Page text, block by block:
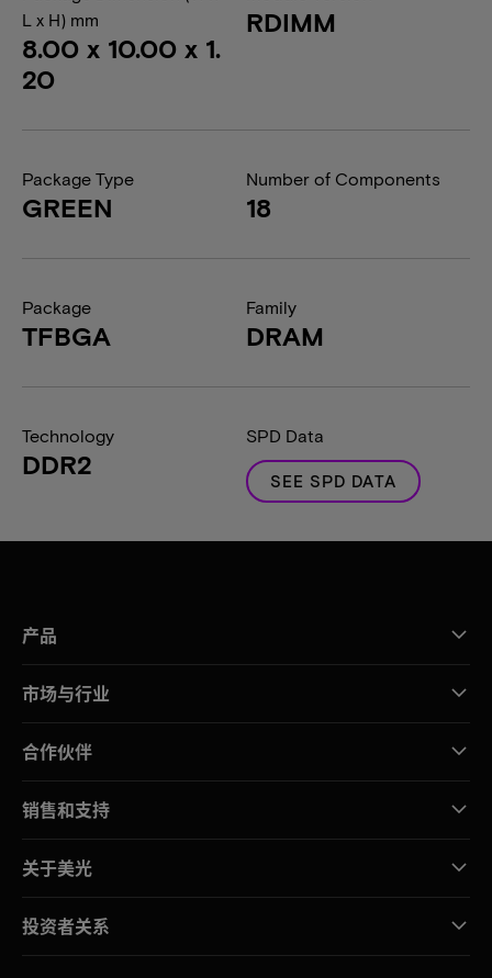
L x H) mm
8.00 x 10.00 x 1.
20
RDIMM
Package Type
GREEN
Number of Components
18
Package
TFBGA
Family
DRAM
Technology
DDR2
SPD Data
SEE SPD DATA
产品
市场与行业
合作伙伴
销售和支持
关于美光
投资者关系